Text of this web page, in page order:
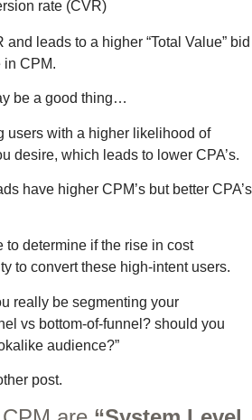
rate (CVR)
leads to a higher “Total Value” bid
in CPM.
be a good thing…
users with a higher likelihood of
desire, which leads to lower CPA’s.
have higher CPM’s but better CPA’s
to determine if the rise in cost
to convert these high-intent users.
really be segmenting your
vs bottom-of-funnel? should you
audience?”
post.